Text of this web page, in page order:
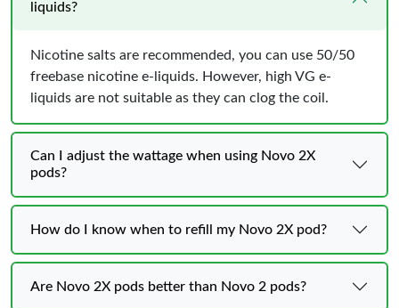
liquids?
Nicotine salts are recommended, you can use 50/50
freebase nicotine e-liquids. However, high VG e-
liquids are not suitable as they can clog the coil.
Can I adjust the wattage when using Novo 2X
pods?
How do I know when to refill my Novo 2X pod?
Are Novo 2X pods better than Novo 2 pods?